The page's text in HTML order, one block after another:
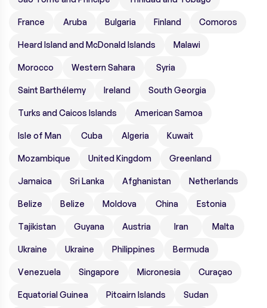
France Aruba Bulgaria Finland Comoros
Heard Island and McDonald Islands Malawi
Morocco Western Sahara Syria
Saint Barthélemy Ireland South Georgia
Turks and Caicos Islands American Samoa
Isle of Man Cuba Algeria Kuwait
Mozambique United Kingdom Greenland
Jamaica Sri Lanka Afghanistan Netherlands
Belize Belize Moldova China Estonia
Tajikistan Guyana Austria Iran Malta
Ukraine Ukraine Philippines Bermuda
Venezuela Singapore Micronesia Curaçao
Equatorial Guinea Pitcairn Islands Sudan